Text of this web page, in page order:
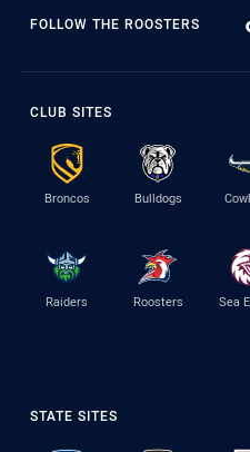
FOLLOW THE ROOSTERS
CLUB SITES
Broncos Bulldogs
Raiders Roosters Sea
STATE SITES